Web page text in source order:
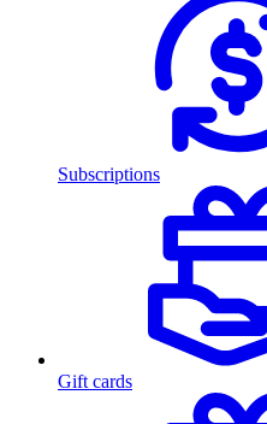
Subscriptions
Gift cards